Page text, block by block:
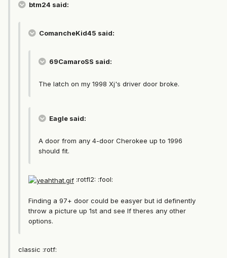
btm24 said:
ComancheKid45 said:
69CamaroSS said:
The latch on my 1998 Xj's driver door broke.
Eagle said:
A door from any 4-door Cherokee up to 1996
should fit.
:rotfl2: :fool:
Finding a 97+ door could be easyer but id definently
throw a picture up 1st and see If theres any other
options.
classic :rotf: